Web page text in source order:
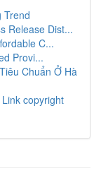
Trend
Release Dist...
C...
Provi...
Chuẩn Ở Hà
copyright